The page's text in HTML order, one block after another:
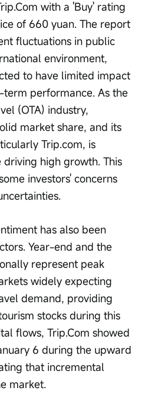
with a 'Buy' rating
of 660 yuan. The report
fluctuations in public
environment,
to have limited impact
performance. As the
(OTA) industry,
market share, and its
Trip.com, is
high growth. This
investors' concerns
Year-end and the
represent peak
widely expecting
demand, providing
stocks during this
flows, Trip.Com showed
6 during the upward
that incremental
market.